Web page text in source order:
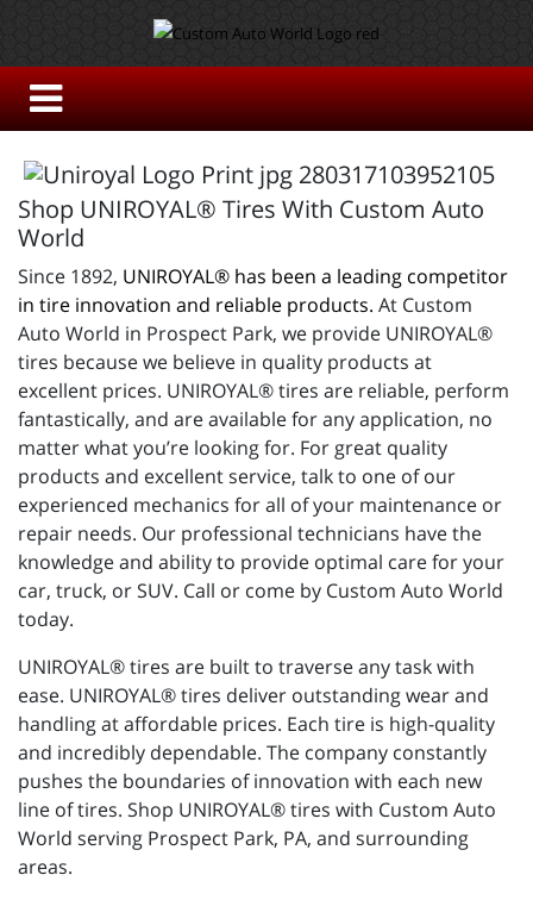
Shop UNIROYAL® Tires With Custom Auto
World
Since 1892, UNIROYAL® has been a leading competitor
in tire innovation and reliable products. At Custom
Auto World in Prospect Park, we provide UNIROYAL®
tires because we believe in quality products at
excellent prices. UNIROYAL® tires are reliable, perform
fantastically, and are available for any application, no
matter what you’re looking for. For great quality
products and excellent service, talk to one of our
experienced mechanics for all of your maintenance or
repair needs. Our professional technicians have the
knowledge and ability to provide optimal care for your
car, truck, or SUV. Call or come by Custom Auto World
today.
UNIROYAL® tires are built to traverse any task with
ease. UNIROYAL® tires deliver outstanding wear and
handling at affordable prices. Each tire is high-quality
and incredibly dependable. The company constantly
pushes the boundaries of innovation with each new
line of tires. Shop UNIROYAL® tires with Custom Auto
World serving Prospect Park, PA, and surrounding
areas.